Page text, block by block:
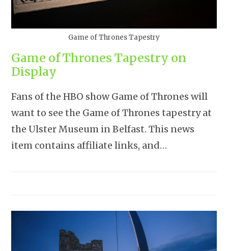
Game of Thrones Tapestry
Game of Thrones Tapestry on
Display
Fans of the HBO show Game of Thrones will
want to see the Game of Thrones tapestry at
the Ulster Museum in Belfast. This news
item contains affiliate links, and…